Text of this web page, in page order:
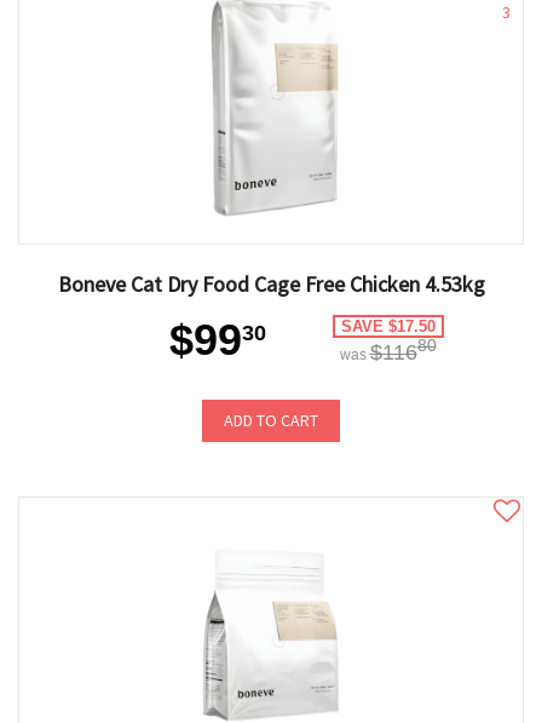
3
Boneve Cat Dry Food Cage Free Chicken 4.53kg
$9930 SAVE $17.50
was$11680
ADD TO CART